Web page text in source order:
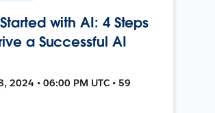
with AI: 4 Steps
a Successful AI
2024 • 06:00 PM UTC • 59